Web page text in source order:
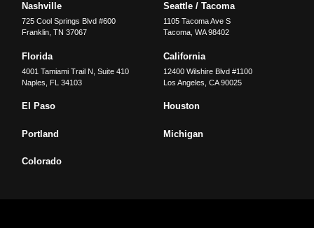
Nashville
725 Cool Springs Blvd #600
Franklin,TN 37067
Seattle / Tacoma
1105 Tacoma Ave S
Tacoma, WA 98402
Florida
4001 Tamiami Trail N, Suite 410
Naples
FL 34103
California
12400 Wilshire Blvd #1100
Los Angeles CA 90025
El Paso Houston
Portland Michigan
Colorado